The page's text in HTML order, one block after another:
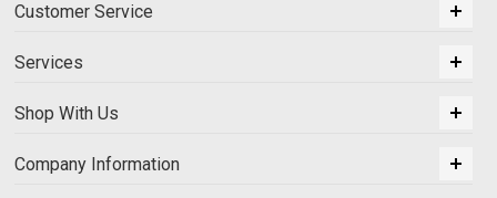
Customer Service
Services
Shop With Us
Company Information